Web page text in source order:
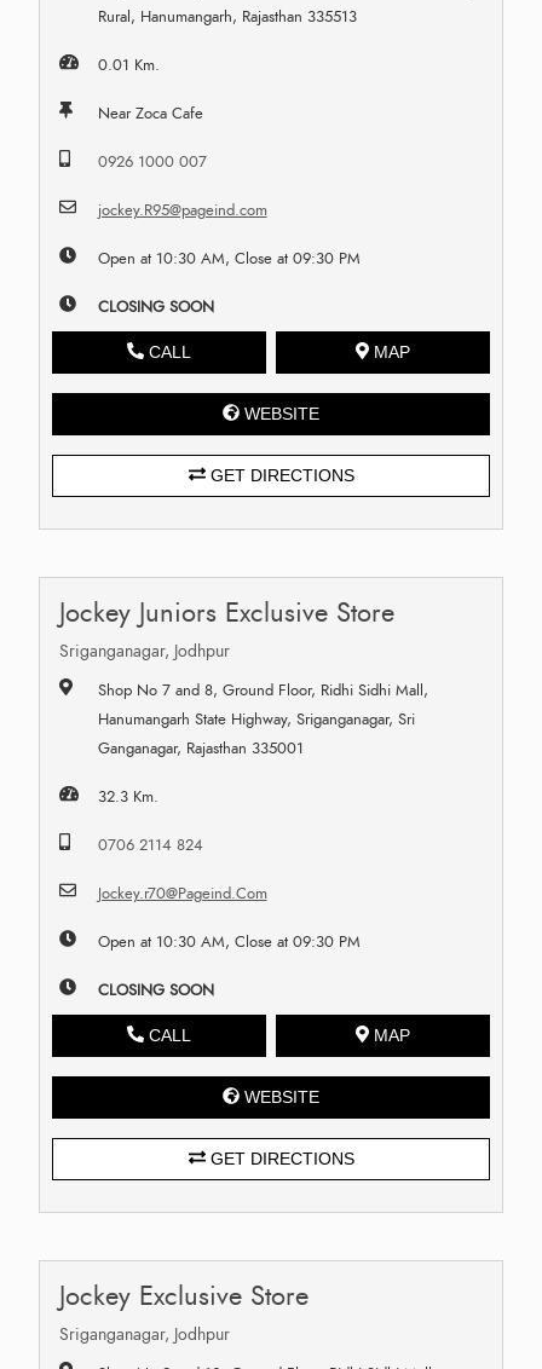
Rural, Hanumangarh, Rajasthan 335513
0.01 Km.
Near Zoca Cafe
0926 1000 007
jockey.R95@pageind.com
Open at 10:30 AM, Close at 09:30 PM
CLOSING SOON
CALL MAP
WEBSITE
GET DIRECTIONS
Jockey Juniors Exclusive Store
Sriganganagar, Jodhpur
Shop No 7 and 8, Ground Floor, Ridhi Sidhi Mall,
Hanumangarh State Highway, Sriganganagar, Sri
Ganganagar, Rajasthan 335001
32.3 Km.
0706 2114 824
Jockey.r70@Pageind.Com
Open at 10:30 AM, Close at 09:30 PM
CLOSING SOON
CALL MAP
WEBSITE
GET DIRECTIONS
Jockey Exclusive Store
Sriganganagar, Jodhpur